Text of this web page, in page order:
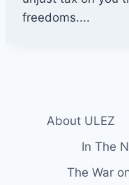
freedoms....
About ULEZ
In The
The War